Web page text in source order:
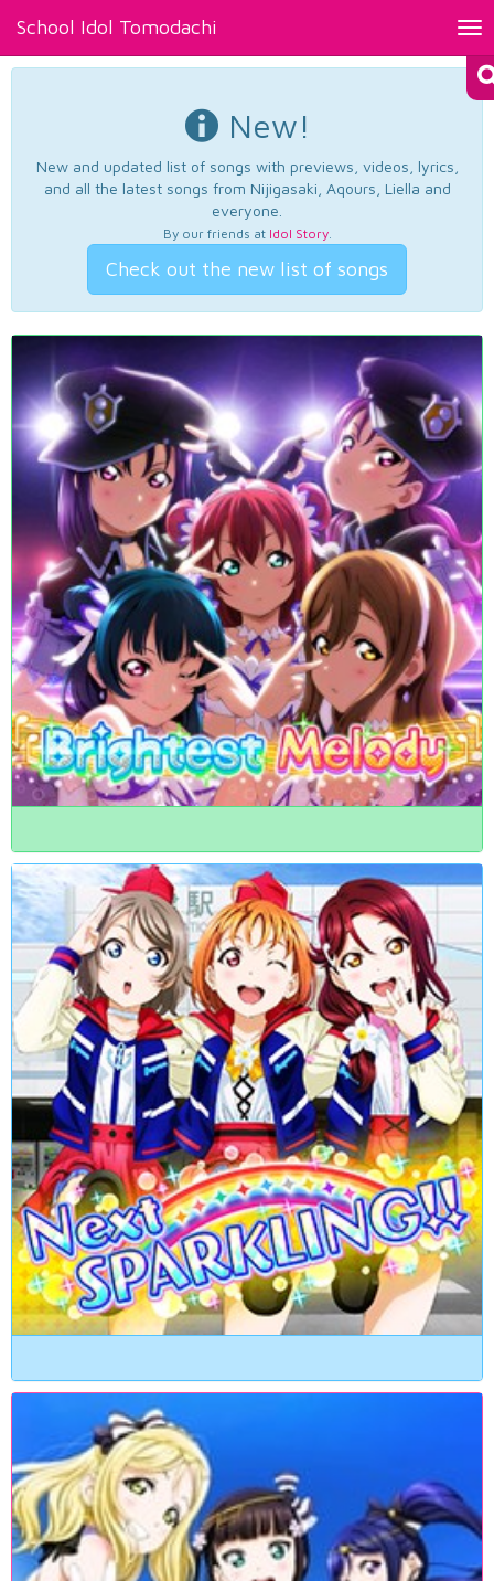
School Idol Tomodachi
New!
New and updated list of songs with previews, videos, lyrics,
and all the latest songs from Nijigasaki, Aqours, Liella and
everyone.
By our friends at Idol Story.
Check out the new list of songs